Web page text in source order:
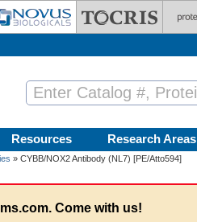
Resources Research Areas
» CYBB/NOX2 Antibody (NL7) [PE/Atto594]
Come with us!